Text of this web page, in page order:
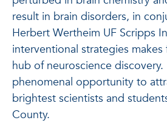
result in brain disorders, in
Herbert Wertheim UF Scripps
interventional strategies
hub of neuroscience discovery.
phenomenal opportunity to
brightest scientists and
County.